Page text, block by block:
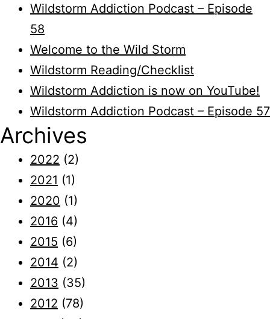
Wildstorm Addiction Podcast – Episode
58
Welcome to the Wild Storm
Wildstorm Reading/Checklist
Wildstorm Addiction is now on YouTube!
Wildstorm Addiction Podcast – Episode 57
Archives
2022 (2)
2021 (1)
2020 (1)
2016 (4)
2015 (6)
2014 (2)
2013 (35)
2012 (78)